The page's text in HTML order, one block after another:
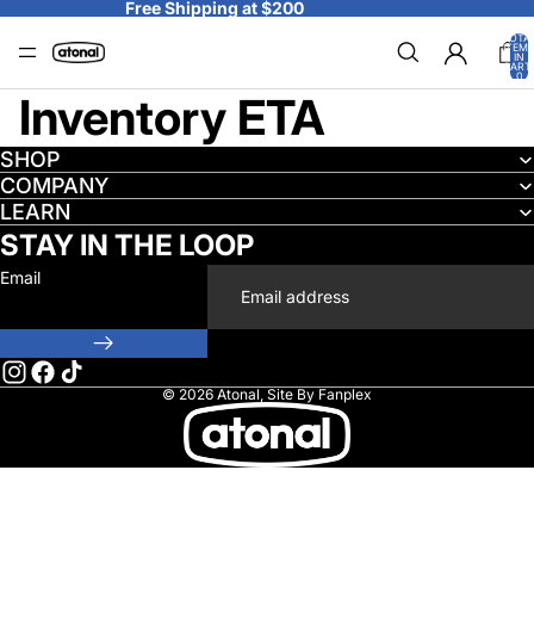
Free Shipping at $200
ITEMS
IN
CART:
0
Inventory ETA
SHOP
COMPANY
LEARN
STAY IN THE LOOP
Email
© 2026 Atonal, Site By Fanplex